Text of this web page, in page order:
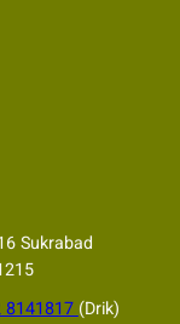
Sukrabad
8141817(Drik)